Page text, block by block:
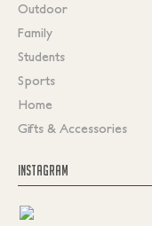
Outdoor
Family
Students
Sports
Home
Gifts & Accessories
INSTAGRAM